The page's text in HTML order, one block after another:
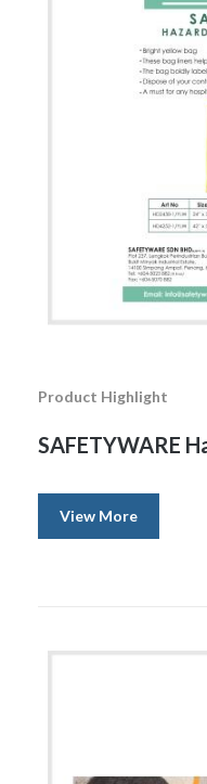
Product Highlight
SAFETYWARE
View More